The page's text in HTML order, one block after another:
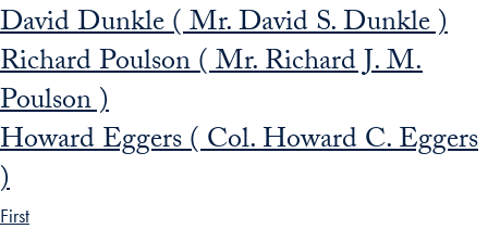
David Dunkle ( Mr. David S. Dunkle )
Richard Poulson ( Mr. Richard J. M.
Poulson )
Howard Eggers ( Col. Howard C. Eggers
)
First